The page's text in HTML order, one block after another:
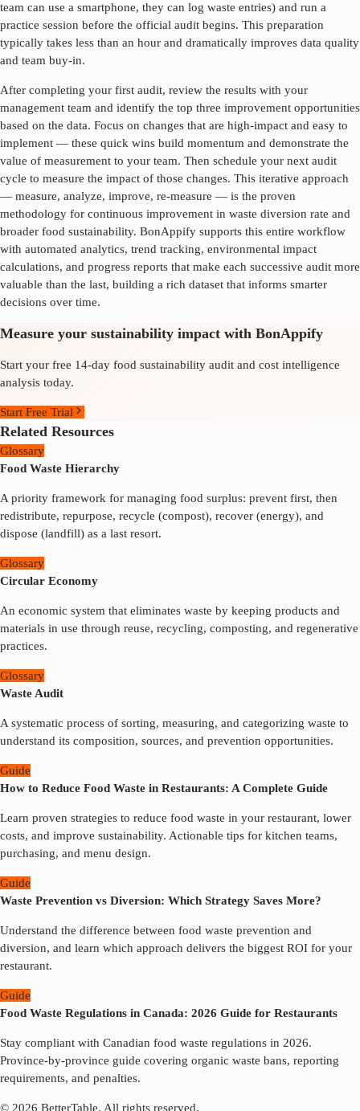
team can use a smartphone, they can log waste entries) and run a
practice session before the official audit begins. This preparation
typically takes less than an hour and dramatically improves data quality
and team buy-in.
After completing your first audit, review the results with your
management team and identify the top three improvement opportunities
based on the data. Focus on changes that are high-impact and easy to
implement — these quick wins build momentum and demonstrate the
value of measurement to your team. Then schedule your next audit
cycle to measure the impact of those changes. This iterative approach
— measure, analyze, improve, re-measure — is the proven
methodology for continuous improvement in waste diversion rate and
broader food sustainability. BonAppify supports this entire workflow
with automated analytics, trend tracking, environmental impact
calculations, and progress reports that make each successive audit more
valuable than the last, building a rich dataset that informs smarter
decisions over time.
Measure your sustainability impact with BonAppify
Start your free 14-day food sustainability audit and cost intelligence
analysis today.
Start Free Trial
Related Resources
Glossary
Food Waste Hierarchy
A priority framework for managing food surplus: prevent first, then
redistribute, repurpose, recycle (compost), recover (energy), and
dispose (landfill) as a last resort.
Glossary
Circular Economy
An economic system that eliminates waste by keeping products and
materials in use through reuse, recycling, composting, and regenerative
practices.
Glossary
Waste Audit
A systematic process of sorting, measuring, and categorizing waste to
understand its composition, sources, and prevention opportunities.
Guide
How to Reduce Food Waste in Restaurants: A Complete Guide
Learn proven strategies to reduce food waste in your restaurant, lower
costs, and improve sustainability. Actionable tips for kitchen teams,
purchasing, and menu design.
Guide
Waste Prevention vs Diversion: Which Strategy Saves More?
Understand the difference between food waste prevention and
diversion, and learn which approach delivers the biggest ROI for your
restaurant.
Guide
Food Waste Regulations in Canada: 2026 Guide for Restaurants
Stay compliant with Canadian food waste regulations in 2026.
Province-by-province guide covering organic waste bans, reporting
requirements, and penalties.
© 2026 BetterTable. All rights reserved.